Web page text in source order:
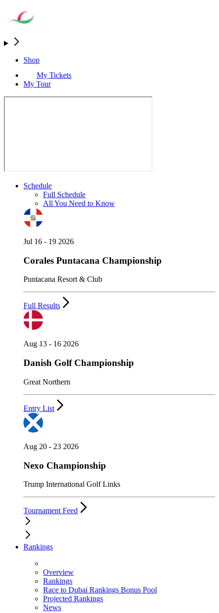
Shop
My Tickets
My Tour
Schedule
Full Schedule
All You Need to Know
Jul 16 - 19 2026
Corales Puntacana Championship
Puntacana Resort & Club
Full Results
Aug 13 - 16 2026
Danish Golf Championship
Great Northern
Entry List
Aug 20 - 23 2026
Nexo Championship
Trump International Golf Links
Tournament Feed
Rankings
Overview
Rankings
Race to Dubai Rankings Bonus Pool
Projected Rankings
News